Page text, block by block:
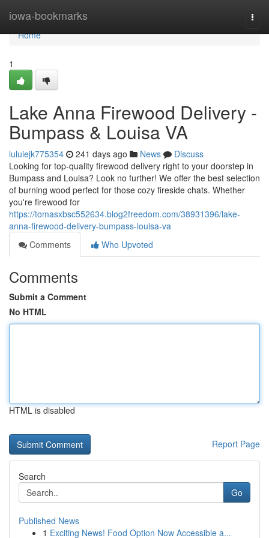
iowa-bookmarks
Home
Home
1
Lake Anna Firewood Delivery -
Bumpass & Louisa VA
luluiejk775354 241 days ago News
Discuss
Looking for top-quality firewood delivery right to your doorstep in
Bumpass and Louisa? Look no further! We offer the best selection
of burning wood perfect for those cozy fireside chats. Whether
you're firewood for
https://tomasxbsc552634.blog2freedom.com/38931396/lake-
anna-firewood-delivery-bumpass-louisa-va
Comments
Who Upvoted
Comments
Submit a Comment
No HTML
HTML is disabled
Report Page
Search
Go
Published News
1 Exciting News! Food Option Now Accessible a...